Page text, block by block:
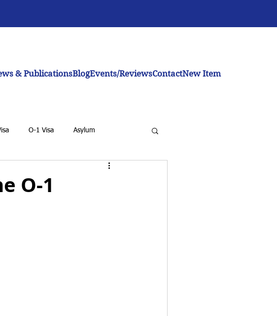
& PublicationsBlogEvents/ReviewsContactNew Item
O-1 Visa Asylum
O-1